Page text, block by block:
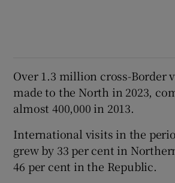
Over 1.3 million cross-Border
made to the North in 2023,
almost 400,000 in 2013.
International visits in the
grew by 33 per cent in
46 per cent in the Republic.